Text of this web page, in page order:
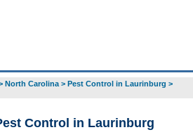
North Carolina> Pest Control in Laurinburg >
Control in Laurinburg